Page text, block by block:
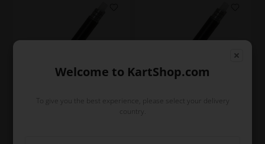
Welcome to KartShop.com
To give you the best experience, please select your delivery
country.